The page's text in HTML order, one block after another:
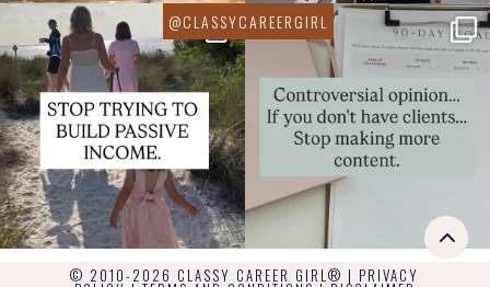
© 2010-2026 CLASSY CAREER GIRL® | PRIVACY